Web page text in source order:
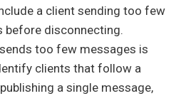
a client sending too few
before disconnecting.
too few messages is
clients that follow a
a single message,